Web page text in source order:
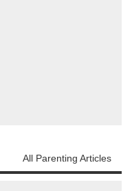
All Parenting Articles